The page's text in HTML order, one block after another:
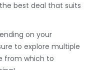
best deal that suits
on your
to explore multiple
from which to